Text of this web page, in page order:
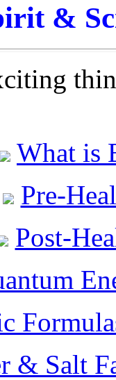
&
What is
Pre-
Post-
& Salt